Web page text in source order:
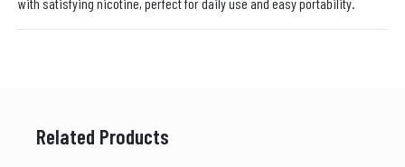
Related Products